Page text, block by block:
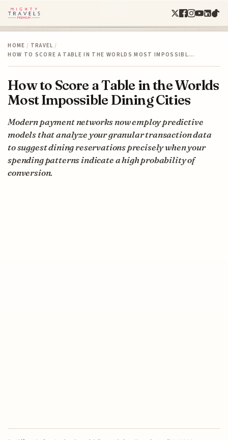
HOME / TRAVEL /
HOW TO SCORE A TABLE IN THE WORLDS MOST IMPOSSIBL…
How to Score a Table in the Worlds
Most Impossible Dining Cities
Modern payment networks now employ predictive
models that analyze your granular transaction data
to suggest dining reservations precisely when your
spending patterns indicate a high probability of
conversion.